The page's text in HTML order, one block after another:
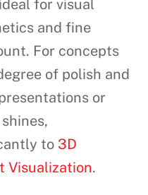
for visual
and fine
For concepts
of polish and
or
to 3D
Visualization.